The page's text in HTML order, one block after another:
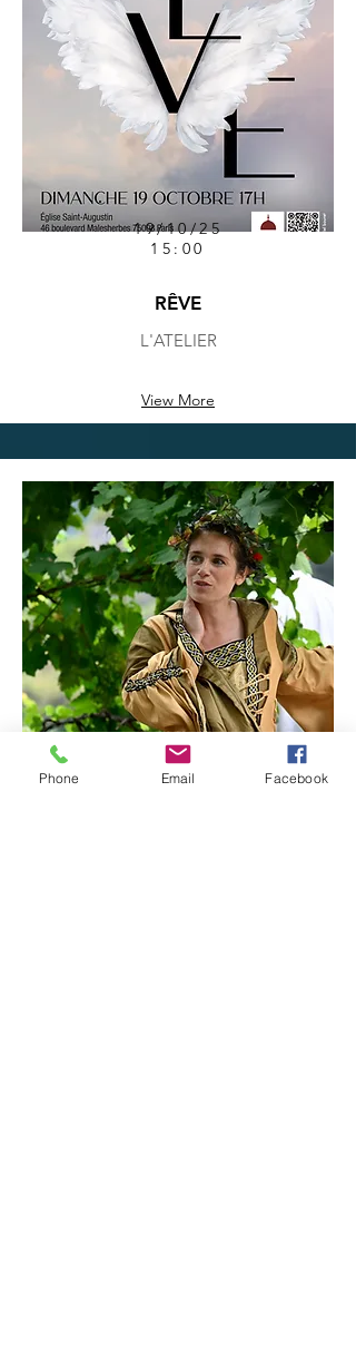
19/10/25
15:00
RÊVE
L'ATELIER
View More
Phone Email Facebook